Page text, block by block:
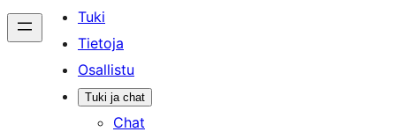
Tuki
Tietoja
Osallistu
Tuki ja chat
Chat